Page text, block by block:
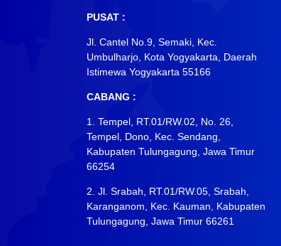
PUSAT :
Jl. Cantel No.9, Semaki, Kec.
Umbulharjo, Kota Yogyakarta, Daerah
Istimewa Yogyakarta 55166
CABANG :
1. Tempel, RT.01/RW.02, No. 26,
Tempel, Dono, Kec. Sendang,
Kabupaten Tulungagung, Jawa Timur
66254
2. Jl. Srabah, RT.01/RW.05, Srabah,
Karanganom, Kec. Kauman, Kabupaten
Tulungagung, Jawa Timur 66261